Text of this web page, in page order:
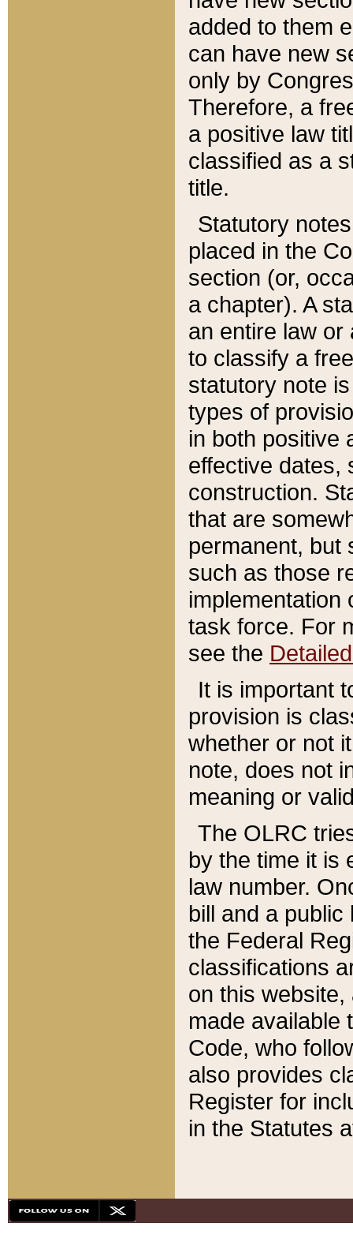
added to them
can have new
only by
Therefore, a
a positive law
classified as a
title.
Statutory
placed in the
section (or,
a chapter). A
an entire law or
to classify a
statutory note
types of
in both positive
effective dates,
construction.
that are
permanent, but
such as those
implementation
task force. For
see the
It is important
provision is
whether or not
note, does not
meaning or
The OLRC
by the time it is
law number.
bill and a
the Federal
classifications
on this
made available
Code, who
also provides
Register for
in the Statutes